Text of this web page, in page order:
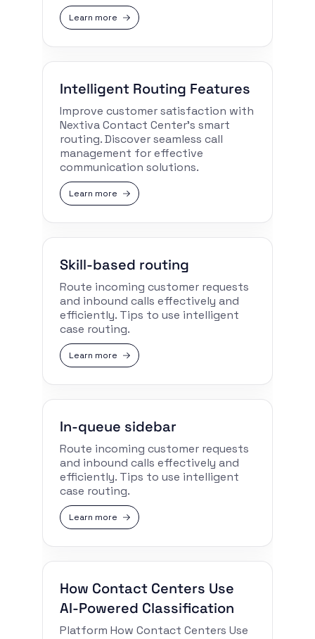
Learn more
Intelligent Routing Features
Improve customer satisfaction with
Nextiva Contact Center’s smart
routing. Discover seamless call
management for effective
communication solutions.
Learn more
Skill-based routing
Route incoming customer requests
and inbound calls effectively and
efficiently. Tips to use intelligent
case routing.
Learn more
In-queue sidebar
Route incoming customer requests
and inbound calls effectively and
efficiently. Tips to use intelligent
case routing.
Learn more
How Contact Centers Use
AI-Powered Classification
Platform How Contact Centers Use